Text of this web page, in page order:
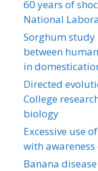
60 years of
National
Sorghum
between
in
Directed
College
biology
Excessive use
with
Banana